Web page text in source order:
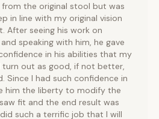
the original stool but was
in line with my original vision
After seeing his work on
speaking with him, he gave
in his abilities that my
out as good, if not better,
Since I had such confidence in
him the liberty to modify the
fit and the end result was
such a terrific job that I will